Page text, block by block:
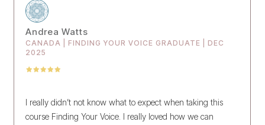
Andrea Watts
CANADA | FINDING YOUR VOICE GRADUATE | DEC
2025
I really didn’t not know what to expect when taking this
course Finding Your Voice. I really loved how we can